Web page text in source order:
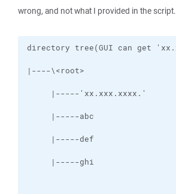
wrong, and not what I provided in the script.